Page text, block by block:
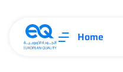
Home